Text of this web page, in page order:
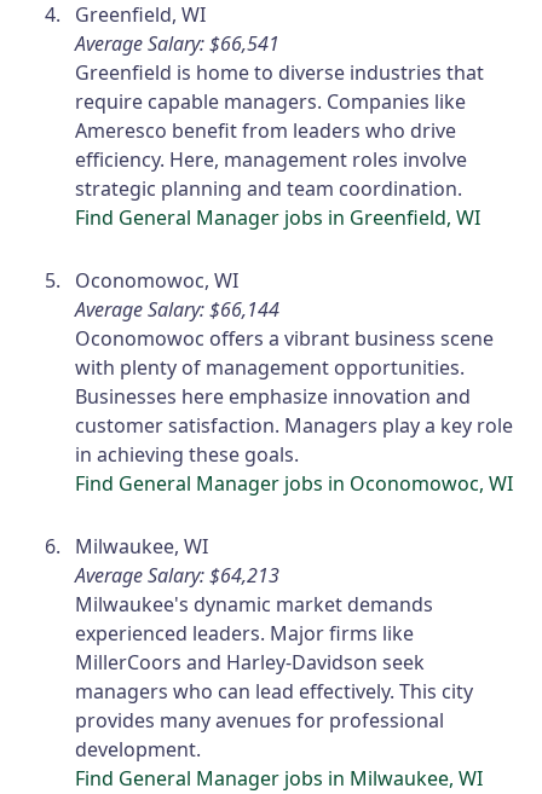
Greenfield, WI
Average Salary: $66,541
Greenfield is home to diverse industries that
require capable managers. Companies like
Ameresco benefit from leaders who drive
efficiency. Here, management roles involve
strategic planning and team coordination.
Find General Manager jobs in Greenfield, WI
Oconomowoc, WI
Average Salary: $66,144
Oconomowoc offers a vibrant business scene
with plenty of management opportunities.
Businesses here emphasize innovation and
customer satisfaction. Managers play a key role
in achieving these goals.
Find General Manager jobs in Oconomowoc, WI
Milwaukee, WI
Average Salary: $64,213
Milwaukee's dynamic market demands
experienced leaders. Major firms like
MillerCoors and Harley-Davidson seek
managers who can lead effectively. This city
provides many avenues for professional
development.
Find General Manager jobs in Milwaukee, WI